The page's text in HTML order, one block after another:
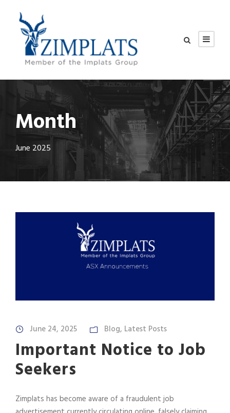
Month
June 2025
June 24, 2025 Blog, Latest Posts
Important Notice to Job
Seekers
Zimplats has become aware of a fraudulent job